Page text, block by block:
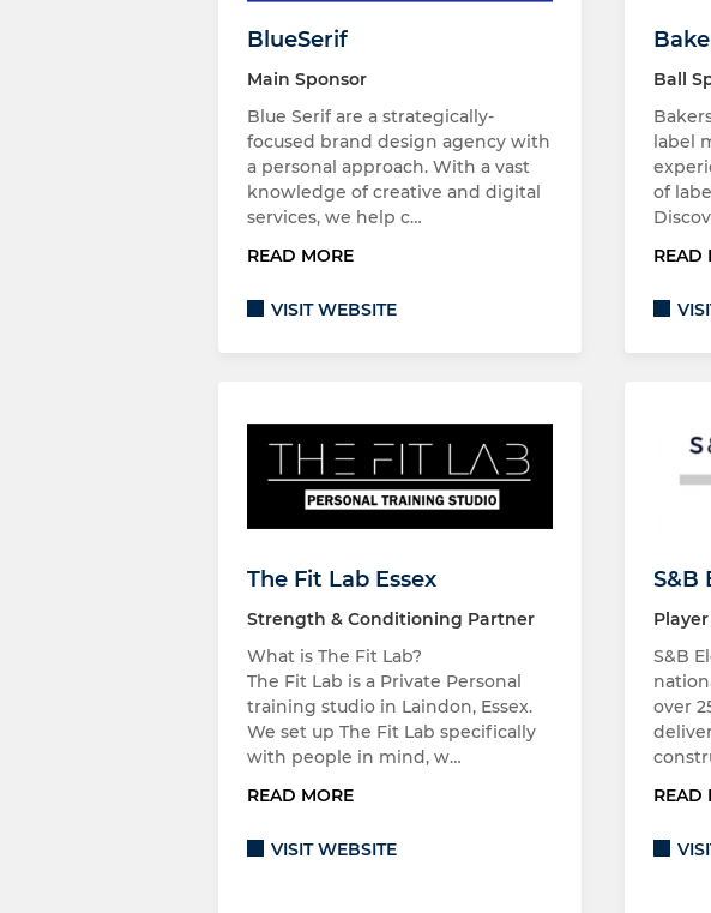
BlueSerif
Main Sponsor
Blue Serif are a strategically-
focused brand design agency with
a personal approach. With a vast
knowledge of creative and digital
services, we help c…
READ MORE
VISIT WEBSITE
Ball
label
of
READ
The Fit Lab Essex
Strength & Conditioning Partner
What is The Fit Lab?
The Fit Lab is a Private Personal
training studio in Laindon, Essex.
We set up The Fit Lab specifically
with people in mind, w…
READ MORE
VISIT WEBSITE
S&B
S&B
over
READ